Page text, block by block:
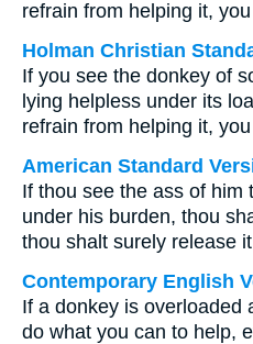
refrain from helping it,
Holman Christian
If you see the donkey of
lying helpless under its
refrain from helping it,
American Standard
If thou see the ass of him
under his burden, thou
thou shalt surely release
Contemporary English
If a donkey is overloaded
do what you can to help,